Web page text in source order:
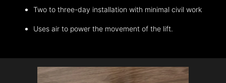
Two to three-day installation with minimal civil work
Uses air to power the movement of the lift.